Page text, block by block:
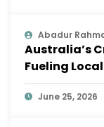
Abadur
Australia’s
Fueling
Supply
June 25, 2026